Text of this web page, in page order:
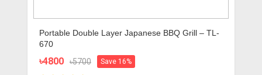
Portable Double Layer Japanese BBQ Grill – TL-
670
৳4800 ৳5700 Save 16%